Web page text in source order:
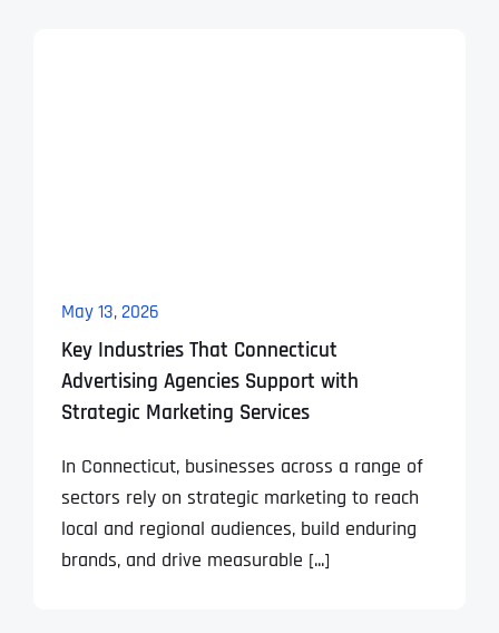
May 13, 2026
Key Industries That Connecticut
Advertising Agencies Support with
Strategic Marketing Services
In Connecticut, businesses across a range of
sectors rely on strategic marketing to reach
local and regional audiences, build enduring
brands, and drive measurable [...]